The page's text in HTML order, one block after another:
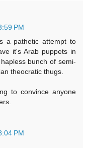
PM
a pathetic attempt to
it's Arab puppets in
bunch of semi-
theocratic thugs.
to convince anyone
PM